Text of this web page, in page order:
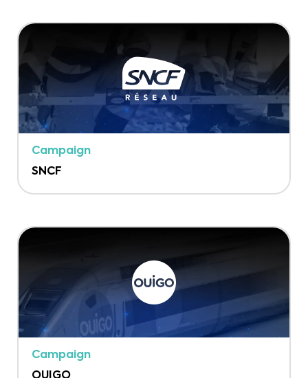
Campaign
SNCF
Campaign